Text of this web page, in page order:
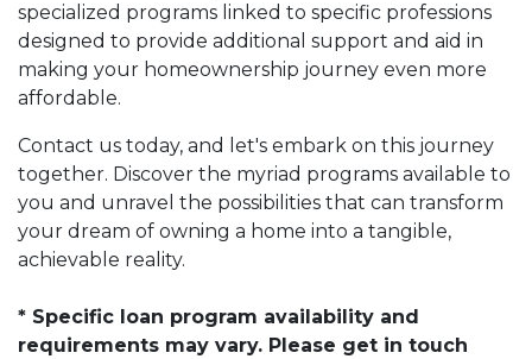
specialized programs linked to specific professions
designed to provide additional support and aid in
making your homeownership journey even more
affordable.
Contact us today, and let's embark on this journey
together. Discover the myriad programs available to
you and unravel the possibilities that can transform
your dream of owning a home into a tangible,
achievable reality.
* Specific loan program availability and
requirements may vary. Please get in touch